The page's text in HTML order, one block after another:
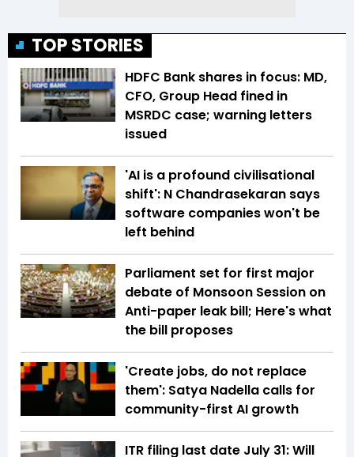
TOP STORIES
HDFC Bank shares in focus: MD,
CFO, Group Head fined in
MSRDC case; warning letters
issued
'AI is a profound civilisational
shift': N Chandrasekaran says
software companies won't be
left behind
Parliament set for first major
debate of Monsoon Session on
Anti-paper leak bill; Here's what
the bill proposes
'Create jobs, do not replace
them': Satya Nadella calls for
community-first AI growth
ITR filing last date July 31: Will